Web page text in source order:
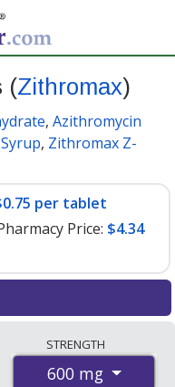
(Zithromax)
, Azithromycin
, Zithromax Z-
per tablet
Price: $4.34
U.S. mail-
programs. The
STRENGTH
600 mg